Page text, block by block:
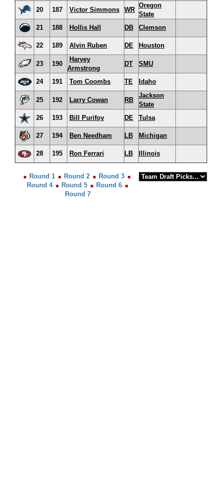
20
187 Victor Simmons WR
Oregon
State
21
188 Hollis Hall DB Clemson
22 189 Alvin Ruben DE Houston
23 190
Harvey
Armstrong
DT SMU
24 191 Tom Coombs TE Idaho
25 192 Larry Cowan RB
Jackson
State
26
193 Bill Purifoy DE Tulsa
27 194 Ben Needham LB Michigan
28 195 Ron Ferrari LB Illinois
Round 1 Round 2
Round 3
Round 4
Round 5
Round 6
Round 7